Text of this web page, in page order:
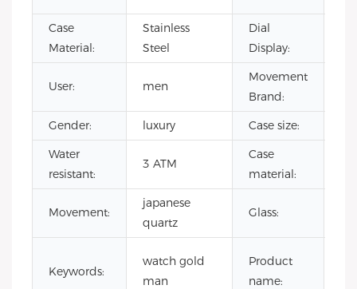
Case
Material:
Stainless
Steel
Dial
Display:
User: men
Movement
Brand:
Gender: luxury Case size:
Water
resistant:
3 ATM
Case
material:
Movement:
japanese
quartz
Glass:
Keywords:
watch gold
man
Product
name: